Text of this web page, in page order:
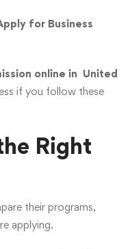
for Business
online in United
if you follow these
Right
their programs,
applying.